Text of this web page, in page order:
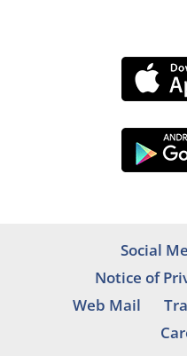
Social
Notice of
Web Mail